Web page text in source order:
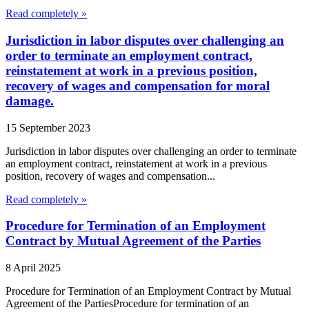
Read completely »
Jurisdiction in labor disputes over challenging an
order to terminate an employment contract,
reinstatement at work in a previous position,
recovery of wages and compensation for moral
damage.
15 September 2023
Jurisdiction in labor disputes over challenging an order to terminate
an employment contract, reinstatement at work in a previous
position, recovery of wages and compensation...
Read completely »
Procedure for Termination of an Employment
Contract by Mutual Agreement of the Parties
8 April 2025
Procedure for Termination of an Employment Contract by Mutual
Agreement of the PartiesProcedure for termination of an